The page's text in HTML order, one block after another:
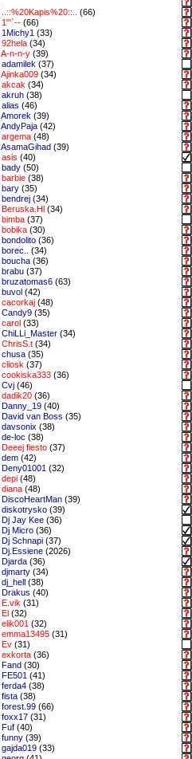
..::%20Kapis%20::..
(66)
1"'`-- (66)
1Michy1 (33)
92hela (34)
A-n-n-y (39)
adamilek (37)
Ajinka009 (34)
akcak (34)
akruh (38)
alias (46)
Amorek (39)
AndyPaja (42)
argema (48)
AsamaGihad (39)
asis (40)
bady (50)
barbie (38)
bary (35)
bendrej (34)
Beruska.Hl (34)
bimba (37)
bobika (30)
bondolito (36)
borec..
(34)
boucha (36)
brabu (37)
bruzatomas6 (63)
buvol (42)
cacorkaj (48)
Candy9 (35)
carol (33)
ChiLLi_Master (34)
ChrisS.t (34)
chusa (35)
cliosk (37)
cookiska333 (36)
Cvj (46)
dadik20 (36)
Danny_19 (40)
David van Boss (35)
davsonix (38)
de-loc (38)
Deeej fiesto (37)
dem (42)
Deny01001 (32)
depi (48)
diana (48)
DiscoHeartMan (39)
diskotrysko (39)
Dj Jay Kee (36)
Dj Micro (36)
Dj Schnapi (37)
Dj.Essiene (2026)
Djarda (36)
djmarty (34)
dj_hell (38)
Drakus (40)
E.vik (31)
El (32)
elik001 (32)
emma13495 (31)
Ev (31)
exkorta (36)
Fand (30)
FE501 (41)
ferda4 (38)
fista (38)
forest.99 (66)
foxx17 (31)
Fuf (40)
funny (39)
gajda019 (33)